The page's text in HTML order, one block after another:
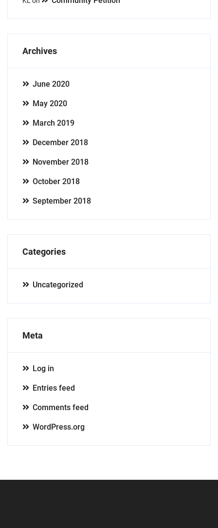
Archives
June 2020
May 2020
March 2019
December 2018
November 2018
October 2018
September 2018
Categories
Uncategorized
Meta
Log in
Entries feed
Comments feed
WordPress.org